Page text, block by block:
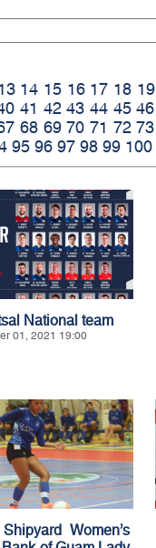
14 15 16 17 18 19
41 42 43 44 45 46
68 69 70 71 72 73
95 96 97 98 99 100
National team
01, 2021 19:00
Women’s